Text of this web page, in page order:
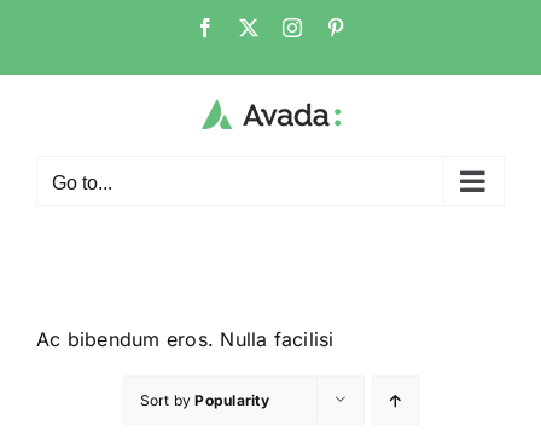
Go to...
Ac bibendum eros. Nulla facilisi
Sort byPopularity